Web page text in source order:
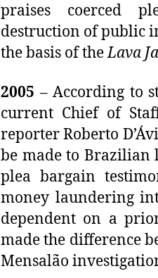
praises coerced
destruction of public
the basis of theLava
2005 – According to
current Chief of
reporter Roberto
be made to Brazilian
plea bargain
money laundering
dependent on a
made the difference
Mensalão